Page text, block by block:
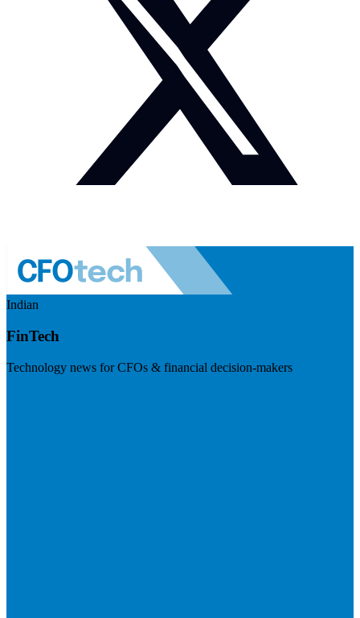
Indian
FinTech
Technology news for CFOs & financial decision-makers